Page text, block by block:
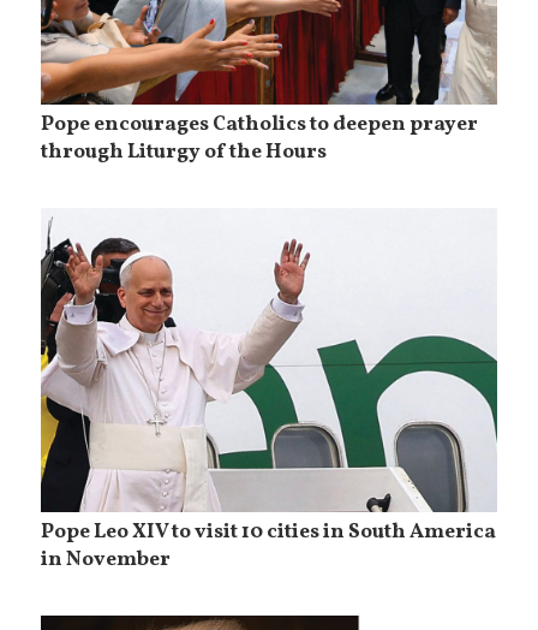
Pope encourages Catholics to deepen prayer
through Liturgy of the Hours
Pope Leo XIV to visit 10 cities in South America
in November